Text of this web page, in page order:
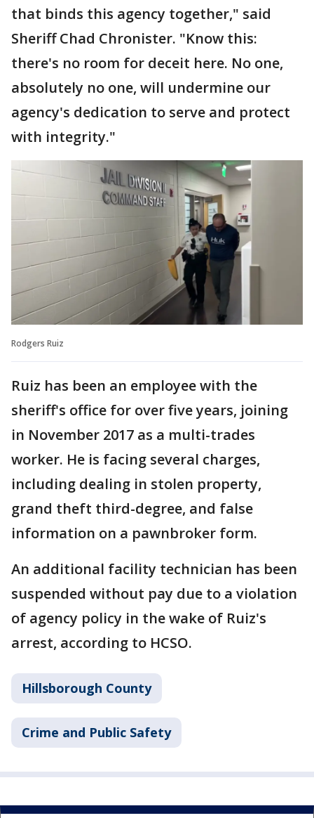
that binds this agency together," said
Sheriff Chad Chronister. "Know this:
there's no room for deceit here. No one,
absolutely no one, will undermine our
agency's dedication to serve and protect
with integrity."
Rodgers Ruiz
Ruiz has been an employee with the
sheriff's office for over five years, joining
in November 2017 as a multi-trades
worker. He is facing several charges,
including dealing in stolen property,
grand theft third-degree, and false
information on a pawnbroker form.
An additional facility technician has been
suspended without pay due to a violation
of agency policy in the wake of Ruiz's
arrest, according to HCSO.
Hillsborough County
Crime and Public Safety